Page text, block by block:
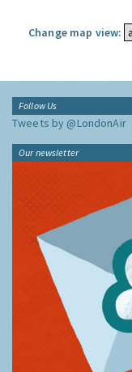
Change map view:
Follow Us
Tweets by @LondonAir
Our newsletter